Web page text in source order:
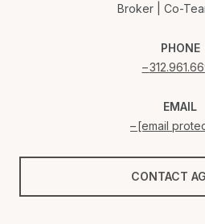
Broker | Co-
PHONE
EMAIL
[email
CONTACT